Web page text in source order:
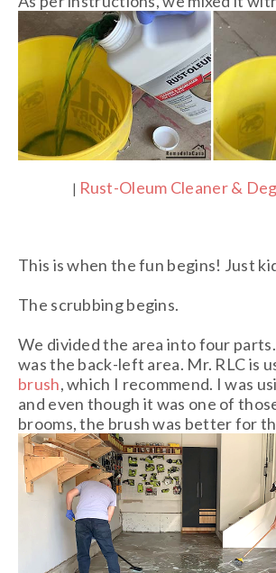
| Rust-Oleum Cleaner &
This is when the fun begins! Just
The scrubbing begins.
We divided the area into four
was the back-left area. Mr. RLC is
brush, which I recommend. I was
and even though it was one of
brooms, the brush was better for